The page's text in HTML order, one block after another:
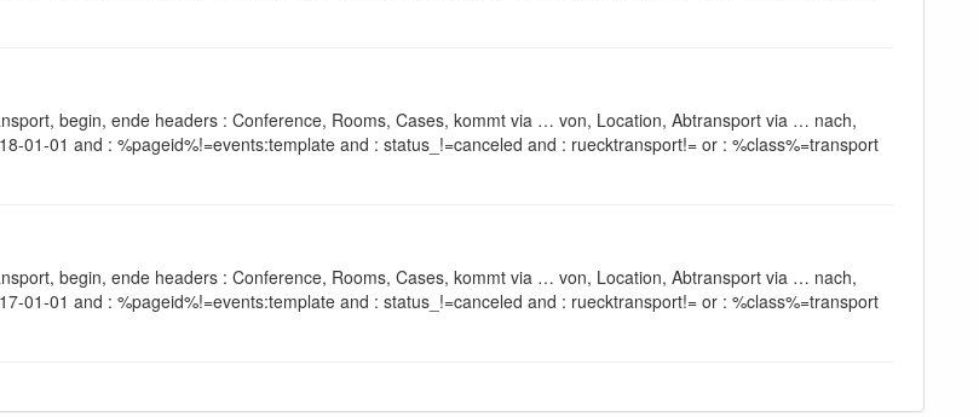
begin, ende headers : Conference, Rooms, Cases, kommt via … von, Location, Abtransport via … nach,
01-01 and : %pageid%!=events:template and : status_!=canceled and : ruecktransport!= or : %class%=transport
begin, ende headers : Conference, Rooms, Cases, kommt via … von, Location, Abtransport via … nach,
01-01 and : %pageid%!=events:template and : status_!=canceled and : ruecktransport!= or : %class%=transport